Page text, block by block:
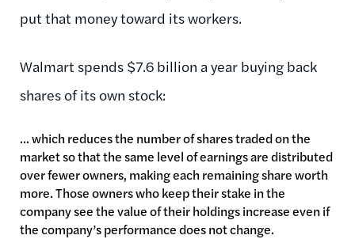
put that money toward its workers.
Walmart spends $7.6 billion a year buying back
shares of its own stock:
... which reduces the number of shares traded on the
market so that the same level of earnings are distributed
over fewer owners, making each remaining share worth
more. Those owners who keep their stake in the
company see the value of their holdings increase even if
the company’s performance does not change.